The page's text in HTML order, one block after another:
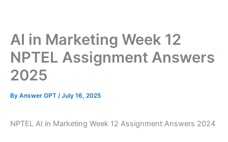
AI in Marketing Week 12
NPTEL Assignment Answers
2025
By Answer GPT /July 16, 2025
NPTEL AI in Marketing Week 12 Assignment Answers 2024